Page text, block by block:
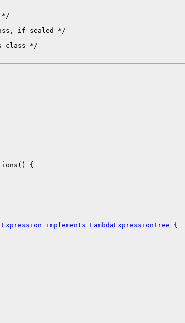
*/
if sealed */
class */
{
implements LambdaExpressionTree {